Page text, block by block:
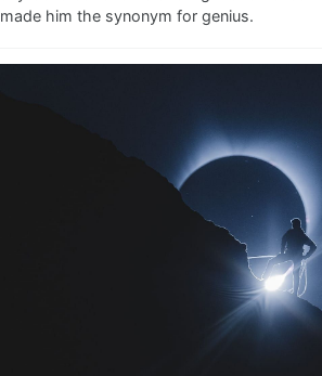
made him the synonym for genius.